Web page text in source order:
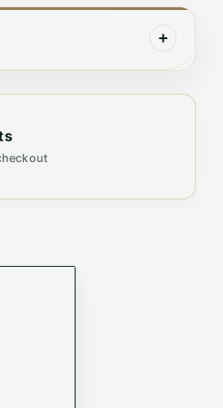
+
and premium
hand for any